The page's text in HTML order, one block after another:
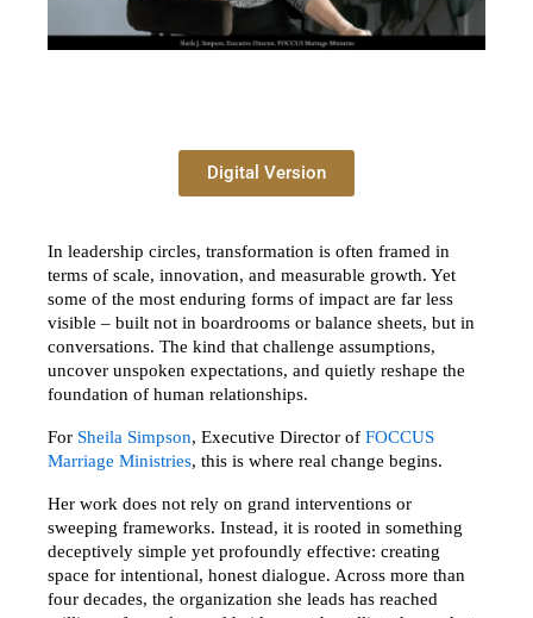
Digital Version
In leadership circles, transformation is often framed in
terms of scale, innovation, and measurable growth. Yet
some of the most enduring forms of impact are far less
visible – built not in boardrooms or balance sheets, but in
conversations. The kind that challenge assumptions,
uncover unspoken expectations, and quietly reshape the
foundation of human relationships.
For Sheila Simpson, Executive Director of FOCCUS
Marriage Ministries, this is where real change begins.
Her work does not rely on grand interventions or
sweeping frameworks. Instead, it is rooted in something
deceptively simple yet profoundly effective: creating
space for intentional, honest dialogue. Across more than
four decades, the organization she leads has reached